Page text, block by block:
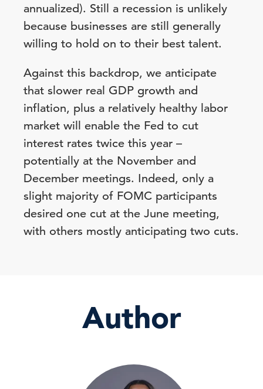
annualized). Still a recession is unlikely
because businesses are still generally
willing to hold on to their best talent.
Against this backdrop, we anticipate
that slower real GDP growth and
inflation, plus a relatively healthy labor
market will enable the Fed to cut
interest rates twice this year –
potentially at the November and
December meetings. Indeed, only a
slight majority of FOMC participants
desired one cut at the June meeting,
with others mostly anticipating two cuts.
Author